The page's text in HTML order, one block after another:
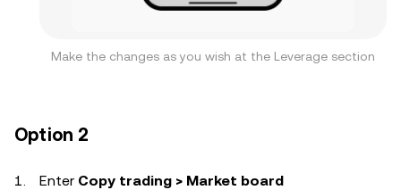
Make the changes as you wish at the Leverage section
Option 2
Enter Copy trading > Market board